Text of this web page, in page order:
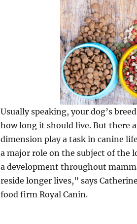
Usually speaking, your dog’s
how long it should live. But there
dimension play a task in canine
a major role on the subject of the
a development throughout
reside longer lives,” says
food firm Royal Canin.